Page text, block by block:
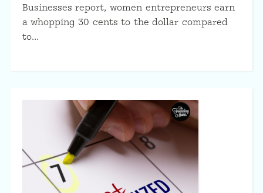
Businesses report, women entrepreneurs earn
a whopping 30 cents to the dollar compared
to…